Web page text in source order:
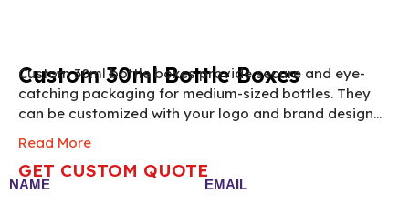
Custom 30ml Bottle Boxes
Custom 30ml bottle boxes provide secure and eye-
catching packaging for medium-sized bottles. They
can be customized with your logo and brand design
for a premium appearance. Perfect for essential oils,
serums, tinctures, and cosmetic products.
final pricing of Custom 30ml Bottle Box vary
according to the box size, quantity, material and
Read More
GET CUSTOM QUOTE
NAME EMAIL